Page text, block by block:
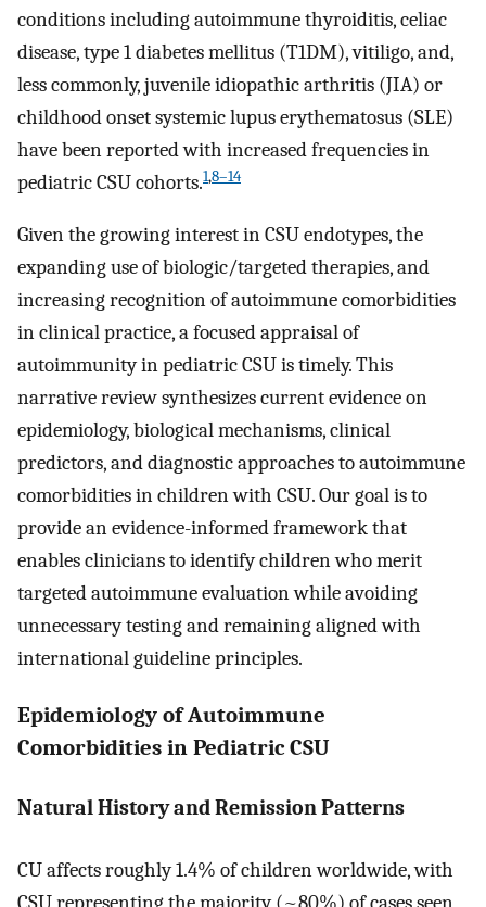
conditions including autoimmune thyroiditis, celiac
disease, type 1 diabetes mellitus (T1DM), vitiligo, and,
less commonly, juvenile idiopathic arthritis (JIA) or
childhood onset systemic lupus erythematosus (SLE)
have been reported with increased frequencies in
pediatric CSU cohorts.1,8–14
Given the growing interest in CSU endotypes, the
expanding use of biologic/targeted therapies, and
increasing recognition of autoimmune comorbidities
in clinical practice, a focused appraisal of
autoimmunity in pediatric CSU is timely. This
narrative review synthesizes current evidence on
epidemiology, biological mechanisms, clinical
predictors, and diagnostic approaches to autoimmune
comorbidities in children with CSU. Our goal is to
provide an evidence-informed framework that
enables clinicians to identify children who merit
targeted autoimmune evaluation while avoiding
unnecessary testing and remaining aligned with
international guideline principles.
Epidemiology of Autoimmune
Comorbidities in Pediatric CSU
Natural History and Remission Patterns
CU affects roughly 1.4% of children worldwide, with